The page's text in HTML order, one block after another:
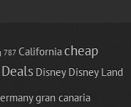
787 California cheap
Deals Disney Disney Land
gran canaria